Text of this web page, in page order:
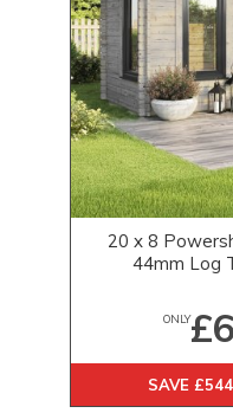
20 x 8
44mm Log
ONLY
SAVE